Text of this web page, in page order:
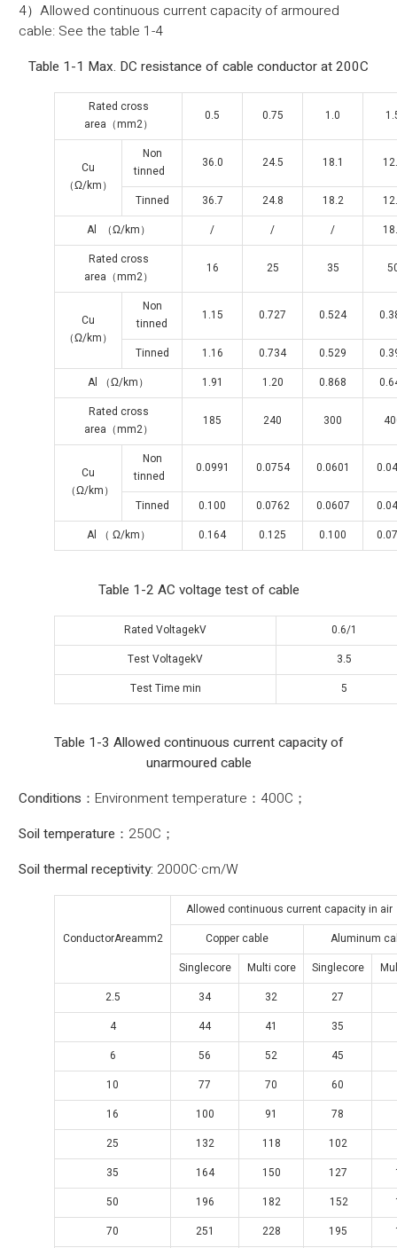
4）Allowed continuous current capacity of armoured
cable: See the table 1-4
Table 1-1 Max. DC resistance of cable conductor at 200C
Rated cross
area（mm2）
0.5 0.75 1.0
Cu
（Ω/km）
Non
tinned
36.0 24.5 18.1
Tinned 36.7 24.8 18.2
Al （Ω/km）
/ / /
Rated cross
area（mm2）
16 25 35
Cu
（Ω/km）
Non
tinned
1.15 0.727 0.524
Tinned 1.16 0.734 0.529
Al （Ω/km）
1.91 1.20 0.868
Rated cross
area（mm2）
185 240 300
Cu
（Ω/km）
Non
tinned
0.0991 0.0754 0.0601
Tinned 0.100 0.0762 0.0607
Al （ Ω/km）
0.164 0.125 0.100
Table 1-2 AC voltage test of cable
Rated VoltagekV
0.6/1
Test VoltagekV
3.5
Test Time min
5
Table 1-3 Allowed continuous current capacity of
unarmoured cable
Conditions ：Environment temperature：400C；
Soil temperature： 250C；
Soil thermal receptivity: 2000C·cm/W
ConductorAreamm2
Allowed continuous current capacity in air
Copper cable
Aluminum
Singlecore
Multi core Singlecore
2.5
34 32
27
4
44 41
35
6
56 52
45
10
77 70
60
16
100 91
78
25
132 118
102
35
164 150 127
50
196 182 152
70
251 228 195